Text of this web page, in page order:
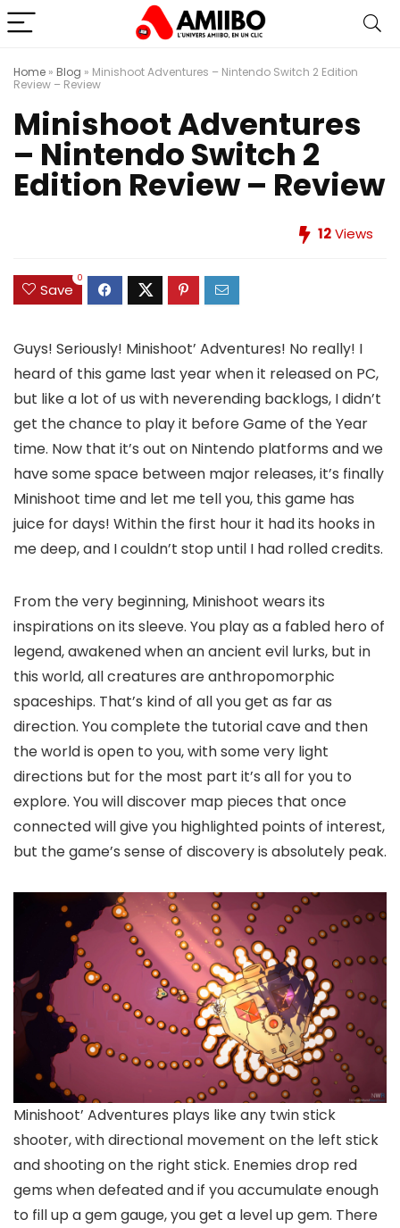
Home » Blog » Minishoot Adventures – Nintendo Switch 2 Edition
Review – Review
Minishoot Adventures
– Nintendo Switch 2
Edition Review – Review
12Views
Save
0
Guys! Seriously! Minishoot’ Adventures! No really! I
heard of this game last year when it released on PC,
but like a lot of us with neverending backlogs, I didn’t
get the chance to play it before Game of the Year
time. Now that it’s out on Nintendo platforms and we
have some space between major releases, it’s finally
Minishoot time and let me tell you, this game has
juice for days! Within the first hour it had its hooks in
me deep, and I couldn’t stop until I had rolled credits.
From the very beginning, Minishoot wears its
inspirations on its sleeve. You play as a fabled hero of
legend, awakened when an ancient evil lurks, but in
this world, all creatures are anthropomorphic
spaceships. That’s kind of all you get as far as
direction. You complete the tutorial cave and then
the world is open to you, with some very light
directions but for the most part it’s all for you to
explore. You will discover map pieces that once
connected will give you highlighted points of interest,
but the game’s sense of discovery is absolutely peak.
Minishoot’ Adventures plays like any twin stick
shooter, with directional movement on the left stick
and shooting on the right stick. Enemies drop red
gems when defeated and if you accumulate enough
to fill up a gem gauge, you get a level up gem. There